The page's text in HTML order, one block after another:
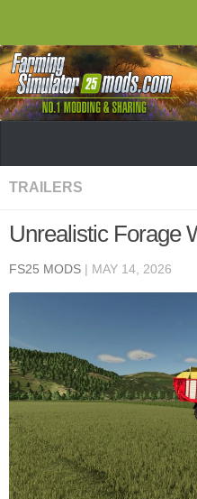
TRAILERS
Unrealistic Forage
FS25 MODS | MAY 14, 2026